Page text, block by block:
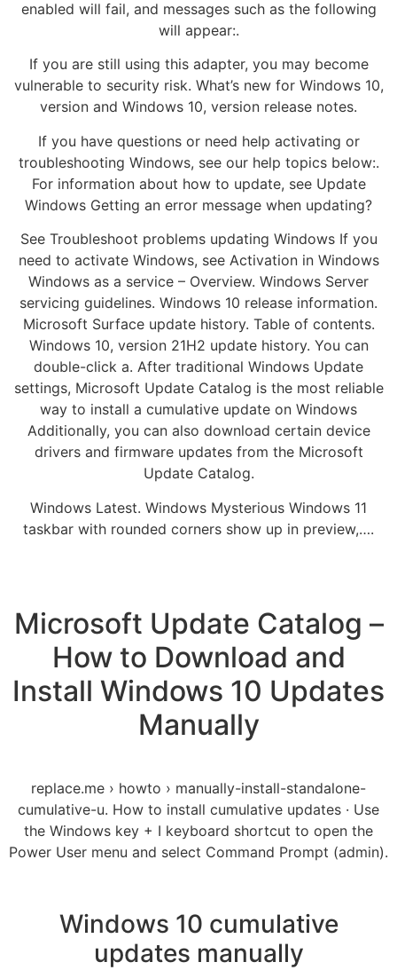
enabled will fail, and messages such as the following
will appear:.
If you are still using this adapter, you may become
vulnerable to security risk. What’s new for Windows 10,
version and Windows 10, version release notes.
If you have questions or need help activating or
troubleshooting Windows, see our help topics below:.
For information about how to update, see Update
Windows Getting an error message when updating?
See Troubleshoot problems updating Windows If you
need to activate Windows, see Activation in Windows
Windows as a service – Overview. Windows Server
servicing guidelines. Windows 10 release information.
Microsoft Surface update history. Table of contents.
Windows 10, version 21H2 update history. You can
double-click a. After traditional Windows Update
settings, Microsoft Update Catalog is the most reliable
way to install a cumulative update on Windows
Additionally, you can also download certain device
drivers and firmware updates from the Microsoft
Update Catalog.
Windows Latest. Windows Mysterious Windows 11
taskbar with rounded corners show up in preview,….
Microsoft Update Catalog –
How to Download and
Install Windows 10 Updates
Manually
replace.me › howto › manually-install-standalone-
cumulative-u. How to install cumulative updates · Use
the Windows key + I keyboard shortcut to open the
Power User menu and select Command Prompt (admin).
Windows 10 cumulative
updates manually